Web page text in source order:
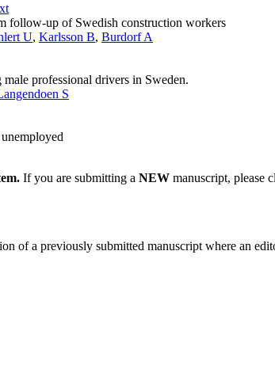
follow-up of Swedish construction workers
U, Karlsson B, Burdorf A
professional drivers in Sweden.
S
If you are submitting a NEW manuscript, please
of a previously submitted manuscript where an